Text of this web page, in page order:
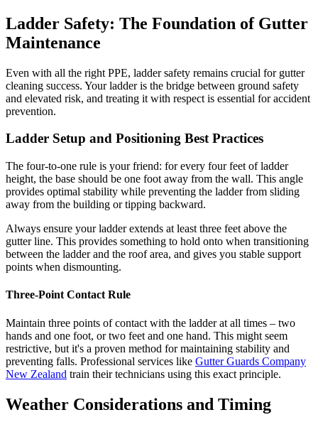
Ladder Safety: The Foundation of Gutter
Maintenance
Even with all the right PPE, ladder safety remains crucial for gutter
cleaning success. Your ladder is the bridge between ground safety
and elevated risk, and treating it with respect is essential for accident
prevention.
Ladder Setup and Positioning Best Practices
The four-to-one rule is your friend: for every four feet of ladder
height, the base should be one foot away from the wall. This angle
provides optimal stability while preventing the ladder from sliding
away from the building or tipping backward.
Always ensure your ladder extends at least three feet above the
gutter line. This provides something to hold onto when transitioning
between the ladder and the roof area, and gives you stable support
points when dismounting.
Three-Point Contact Rule
Maintain three points of contact with the ladder at all times – two
hands and one foot, or two feet and one hand. This might seem
restrictive, but it's a proven method for maintaining stability and
preventing falls. Professional services like Gutter Guards Company
New Zealand train their technicians using this exact principle.
Weather Considerations and Timing